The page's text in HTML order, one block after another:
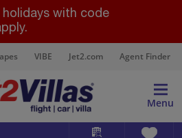
with code
VIBE Jet2.com Agent Finder
Menu